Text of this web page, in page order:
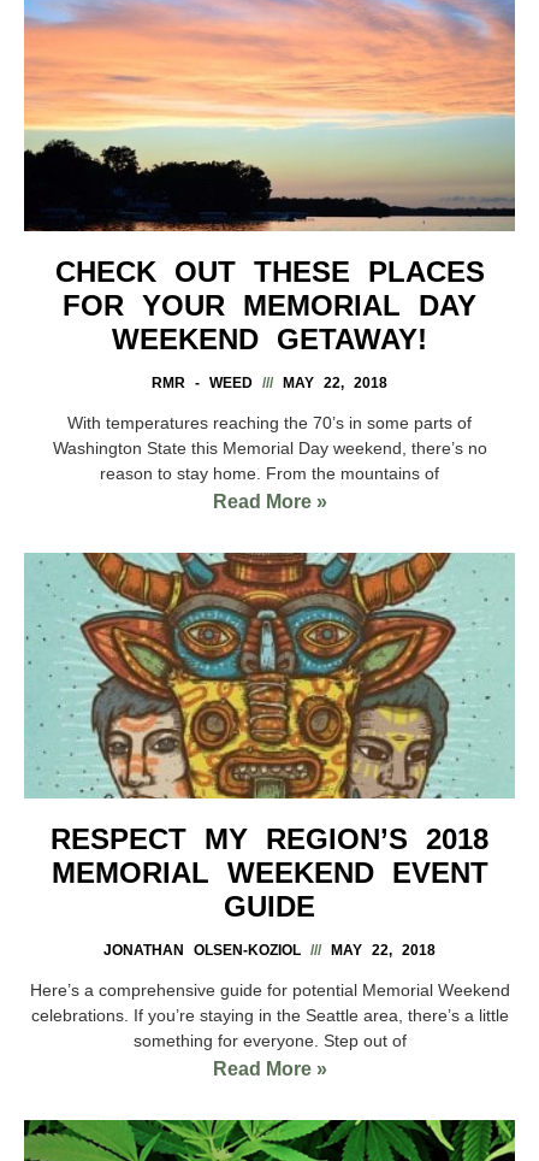
CHECK OUT THESE PLACES
FOR YOUR MEMORIAL DAY
WEEKEND GETAWAY!
RMR - WEED MAY 22, 2018
With temperatures reaching the 70’s in some parts of
Washington State this Memorial Day weekend, there’s no
reason to stay home. From the mountains of
Read More »
RESPECT MY REGION’S 2018
MEMORIAL WEEKEND EVENT
GUIDE
JONATHAN OLSEN-KOZIOL MAY 22, 2018
Here’s a comprehensive guide for potential Memorial Weekend
celebrations. If you’re staying in the Seattle area, there’s a little
something for everyone. Step out of
Read More »